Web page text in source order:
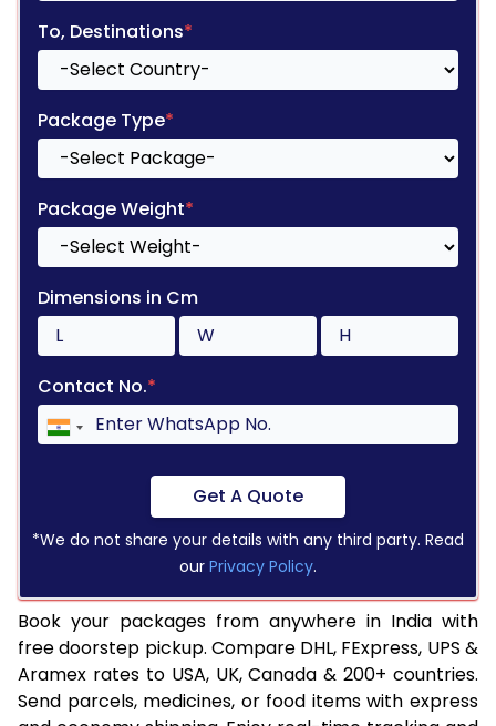
To, Destinations*
Package Type*
Package Weight*
Dimensions in Cm
Contact No.*
Get A Quote
*We do not share your details with any third party. Read
our Privacy Policy.
Book your packages from anywhere in India with
free doorstep pickup. Compare DHL, FExpress, UPS &
Aramex rates to USA, UK, Canada & 200+ countries.
Send parcels, medicines, or food items with express